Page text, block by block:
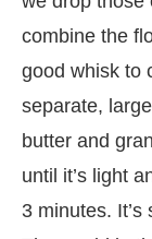
combine the
good whisk to
separate,
butter and
until it’s light
3 minutes.